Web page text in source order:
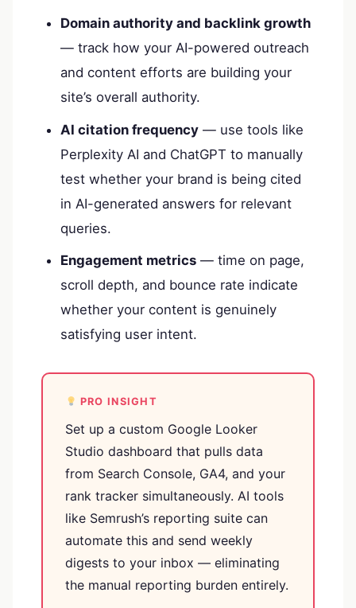
Domain authority and backlink growth
— track how your AI-powered outreach
and content efforts are building your
site’s overall authority.
AI citation frequency — use tools like
Perplexity AI and ChatGPT to manually
test whether your brand is being cited
in AI-generated answers for relevant
queries.
Engagement metrics — time on page,
scroll depth, and bounce rate indicate
whether your content is genuinely
satisfying user intent.
PRO INSIGHT
Set up a custom Google Looker
Studio dashboard that pulls data
from Search Console, GA4, and your
rank tracker simultaneously. AI tools
like Semrush’s reporting suite can
automate this and send weekly
digests to your inbox — eliminating
the manual reporting burden entirely.